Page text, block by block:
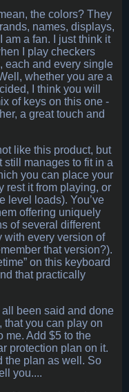
the colors? They
names, displays,
am a fan. I just think it
I play checkers
each and every single
whether you are a
I think you will
of keys on this one -
a great touch and
like this product, but
still manages to fit in a
you can place your
rest it from playing, or
level loads). You’ve
offering uniquely
of several different
with every version of
that version?).
on this keyboard
that practically
all been said and done
that you can play on
me. Add $5 to the
protection plan on it.
the plan as well. So
you....